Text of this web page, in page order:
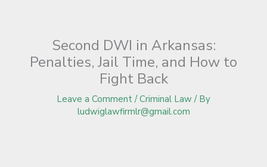
Second DWI in Arkansas:
Penalties, Jail Time, and How to
Fight Back
Leave a Comment /Criminal Law / By
ludwiglawfirmlr@gmail.com